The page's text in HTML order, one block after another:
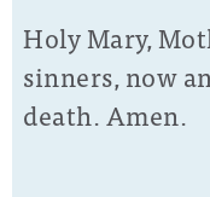
Holy Mary,
sinners, now
death. Amen.